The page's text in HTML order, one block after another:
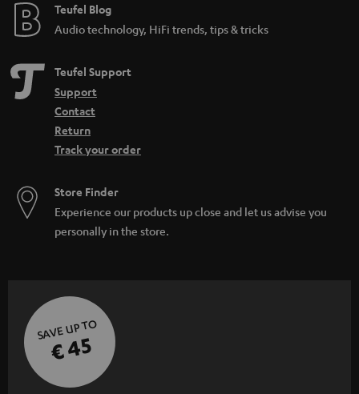
Teufel Blog
Audio technology, HiFi trends, tips & tricks
Teufel Support
Support
Contact
Return
Track your order
Store Finder
Experience our products up close and let us advise you
personally in the store.
SAVE UP TO
€ 45